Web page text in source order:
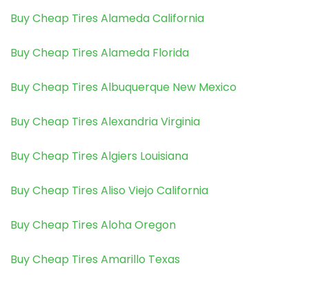
Buy Cheap Tires Alameda California
Buy Cheap Tires Alameda Florida
Buy Cheap Tires Albuquerque New Mexico
Buy Cheap Tires Alexandria Virginia
Buy Cheap Tires Algiers Louisiana
Buy Cheap Tires Aliso Viejo California
Buy Cheap Tires Aloha Oregon
Buy Cheap Tires Amarillo Texas